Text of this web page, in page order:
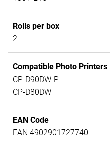
Rolls per box
2
Compatible Photo Printers
CP-D90DW-P
CP-D80DW
EAN Code
EAN 4902901727740